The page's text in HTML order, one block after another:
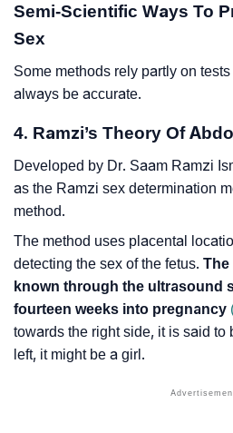
Semi-Scientific Ways To
Sex
Some methods rely partly on
always be accurate.
4. Ramzi’s Theory Of
Developed by Dr. Saam Ramzi
as the Ramzi sex determination
method.
The method uses placental
detecting the sex of the fetus. The
known through the ultrasound
fourteen weeks into pregnancy
towards the right side, it is said to
left, it might be a girl.